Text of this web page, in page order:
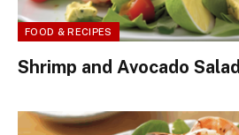
FOOD & RECIPES
Shrimp and Avocado Salad